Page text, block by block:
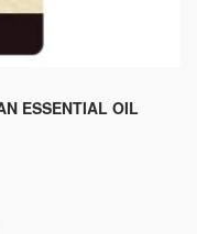
ESSENTIAL OIL